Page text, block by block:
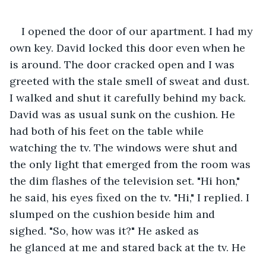
I opened the door of our apartment. I had my
own key. David locked this door even when he
is around. The door cracked open and I was
greeted with the stale smell of sweat and dust.
I walked and shut it carefully behind my back.
David was as usual sunk on the cushion. He
had both of his feet on the table while
watching the tv. The windows were shut and
the only light that emerged from the room was
the dim flashes of the television set. "Hi hon,"
he said, his eyes fixed on the tv. "Hi," I replied. I
slumped on the cushion beside him and
sighed. "So, how was it?" He asked as
he glanced at me and stared back at the tv. He